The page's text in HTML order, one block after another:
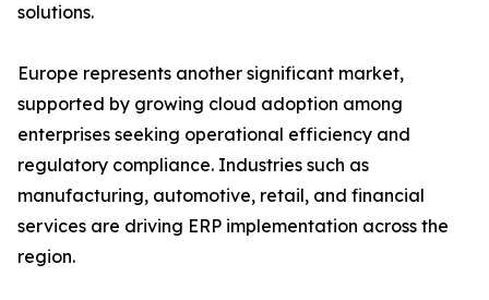
solutions.
Europe represents another significant market,
supported by growing cloud adoption among
enterprises seeking operational efficiency and
regulatory compliance. Industries such as
manufacturing, automotive, retail, and financial
services are driving ERP implementation across the
region.